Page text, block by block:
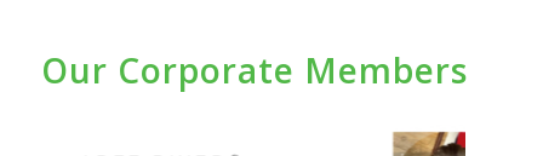
Our Corporate Members